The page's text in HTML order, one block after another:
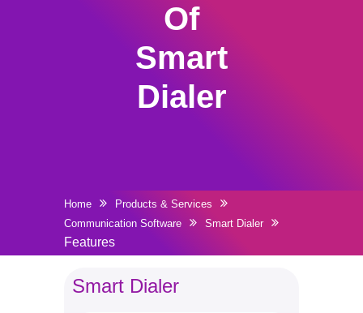
Of
Smart
Dialer
Home
Products & Services
Communication Software
Smart Dialer
Features
Smart Dialer